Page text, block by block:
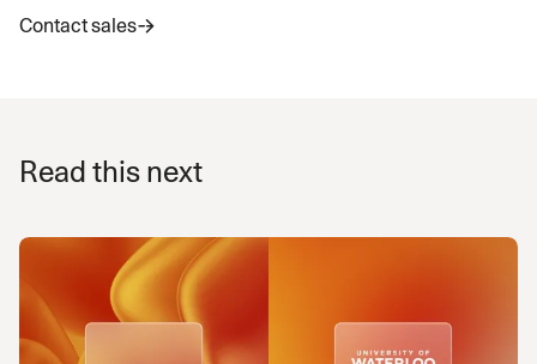
Contact sales
Read this next